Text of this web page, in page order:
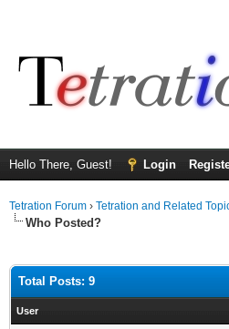
Hello There, Guest! Login
Tetration Forum › Tetration and Related
Who Posted?
Total Posts: 9
User